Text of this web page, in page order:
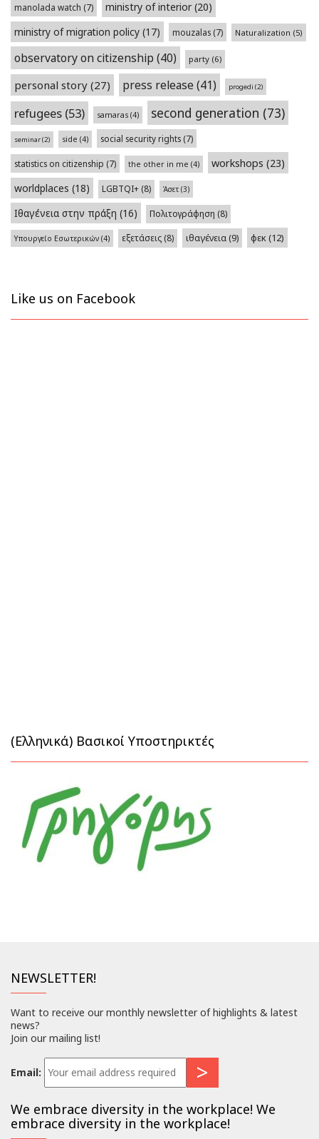
manolada watch (7) ministry of interior(20)
ministry of migration policy (17) mouzalas (7) Naturalization (5)
observatory on citizenship (40) party (6)
personal story (27) press release (41) progedi (2)
refugees (53) samaras (4) second generation (73)
seminar(2) side (4) social security rights (7)
statistics on citizenship (7) the other in me (4) workshops (23)
worldplaces (18) LGBTQI+ (8) Άσετ (3)
Ιθαγένεια στην πράξη (16) Πολιτογράφηση (8)
Υπουργείο Εσωτερικών (4) εξετάσεις (8) ιθαγένεια(9) φεκ(12)
Like us on Facebook
(Ελληνικά) Βασικοί Υποστηρικτές
NEWSLETTER!
Want to receive our monthly newsletter of highlights & latest
news?
Join our mailing list!
Email:
We embrace diversity in the workplace! We
embrace diversity in the workplace!